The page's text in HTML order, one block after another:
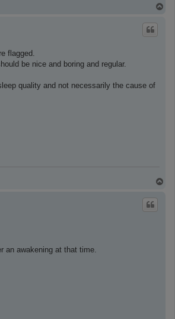
flagged.
be nice and boring and regular.
quality and not necessarily the cause of
an awakening at that time.